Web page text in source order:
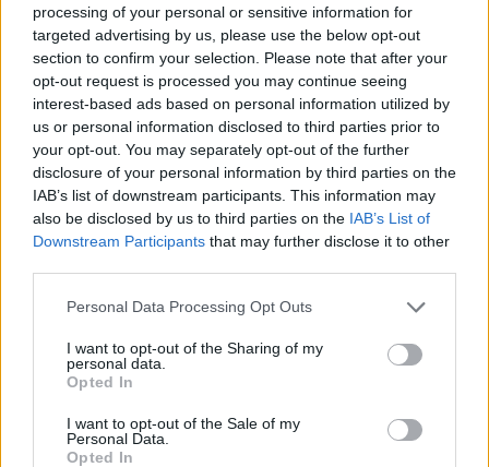
processing of your personal or sensitive information for
targeted advertising by us, please use the below opt-out
section to confirm your selection. Please note that after your
opt-out request is processed you may continue seeing
interest-based ads based on personal information utilized by
us or personal information disclosed to third parties prior to
your opt-out. You may separately opt-out of the further
disclosure of your personal information by third parties on the
IAB’s list of downstream participants. This information may
also be disclosed by us to third parties on the IAB’s List of
Downstream Participants that may further disclose it to other
Personal Data Processing Opt Outs
I want to opt-out of the Sharing of my
personal data.
Opted In
I want to opt-out of the Sale of my
Personal Data.
Opted In